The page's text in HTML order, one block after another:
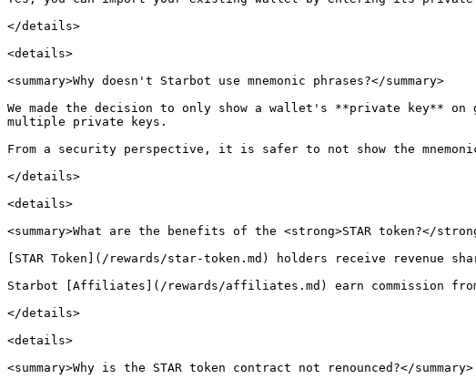
</details>
<details>
<summary>Why doesn't Starbot use mnemonic phrases?</summary>
We made the decision to only show a wallet's **private key** on
multiple private keys.
From a security perspective, it is safer to not show the
</details>
<details>
<summary>What are the benefits of the <strong>STAR token?</
[STAR Token](/rewards/star-token.md) holders receive revenue
Starbot [Affiliates](/rewards/affiliates.md) earn commission
</details>
<details>
<summary>Why is the STAR token contract not renounced?</summary>